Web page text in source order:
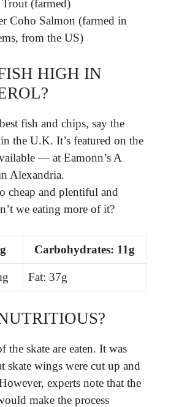
(farmed)
Coho Salmon (farmed in
from the US)
HIGH IN
fish and chips, say the
the U.K. It’s featured on the
— at Eamonn’s A
Alexandria.
cheap and plentiful and
we eating more of it?
Carbohydrates: 11g
Fat: 37g
the skate are eaten. It was
skate wings were cut up and
experts note that the
make the process